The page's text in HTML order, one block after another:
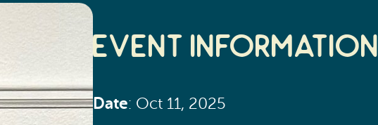
Event Information
Date: Oct 11, 2025